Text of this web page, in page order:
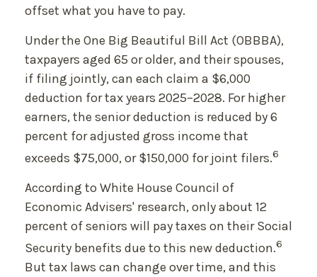
offset what you have to pay.
Under the One Big Beautiful Bill Act (OBBBA),
taxpayers aged 65 or older, and their spouses,
if filing jointly, can each claim a $6,000
deduction for tax years 2025–2028. For higher
earners, the senior deduction is reduced by 6
percent for adjusted gross income that
exceeds $75,000, or $150,000 for joint filers.6
According to White House Council of
Economic Advisers' research, only about 12
percent of seniors will pay taxes on their Social
Security benefits due to this new deduction.6
But tax laws can change over time, and this